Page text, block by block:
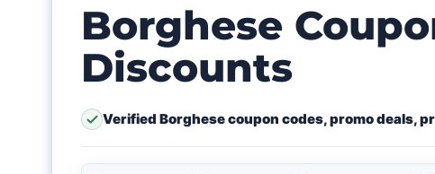
Borghese
Discounts
Verified Borghese coupon codes, promo deals,